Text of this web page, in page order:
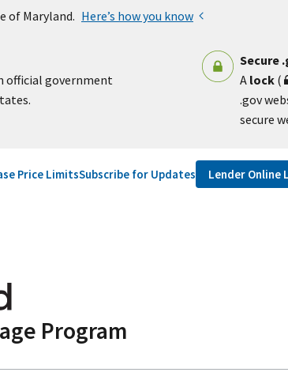
of Maryland. Here’s how you know
official government
Secure
A lock(
.gov
secure
Price LimitsSubscribe for Updates Lender Online
Program